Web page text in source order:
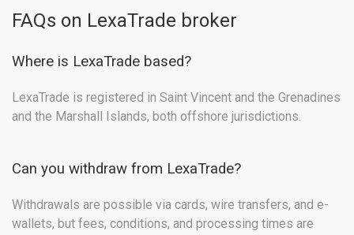
FAQs on LexaTrade broker
Where is LexaTrade based?
LexaTrade is registered in Saint Vincent and the Grenadines
and the Marshall Islands, both offshore jurisdictions.
Can you withdraw from LexaTrade?
Withdrawals are possible via cards, wire transfers, and e-
wallets, but fees, conditions, and processing times are